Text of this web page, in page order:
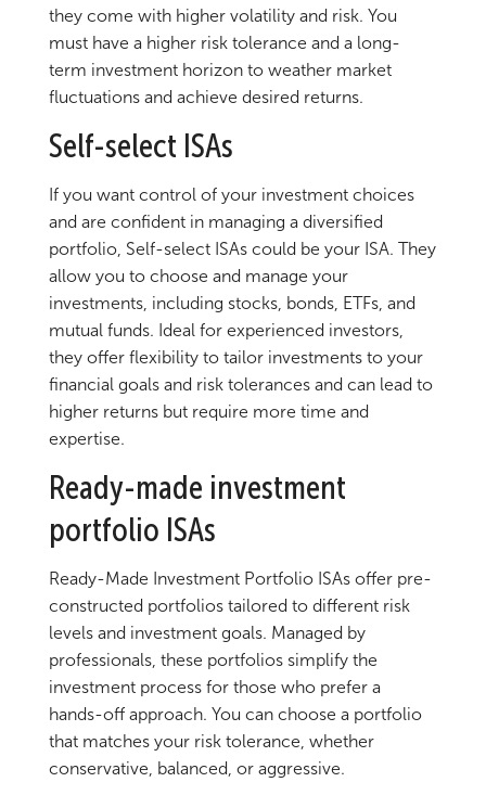
they come with higher volatility and risk. You
must have a higher risk tolerance and a long-
term investment horizon to weather market
fluctuations and achieve desired returns.
Self-select ISAs
If you want control of your investment choices
and are confident in managing a diversified
portfolio, Self-select ISAs could be your ISA. They
allow you to choose and manage your
investments, including stocks, bonds, ETFs, and
mutual funds. Ideal for experienced investors,
they offer flexibility to tailor investments to your
financial goals and risk tolerances and can lead to
higher returns but require more time and
expertise.
Ready-made investment
portfolio ISAs
Ready-Made Investment Portfolio ISAs offer pre-
constructed portfolios tailored to different risk
levels and investment goals. Managed by
professionals, these portfolios simplify the
investment process for those who prefer a
hands-off approach. You can choose a portfolio
that matches your risk tolerance, whether
conservative, balanced, or aggressive.